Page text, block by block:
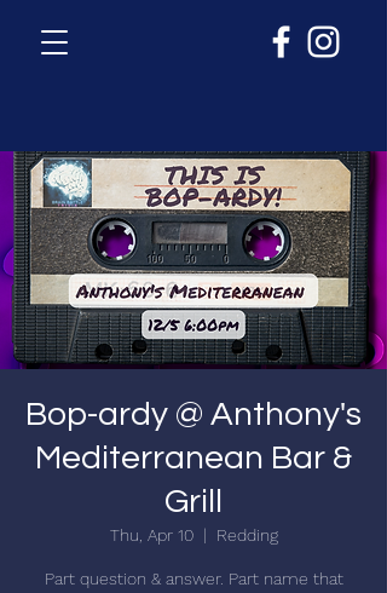
Bop-ardy @ Anthony's
Mediterranean Bar &
Grill
Thu, Apr 10
  |
Redding
Part question & answer. Part name that